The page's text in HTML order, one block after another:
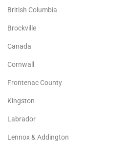
British Columbia
Brockville
Canada
Cornwall
Frontenac County
Kingston
Labrador
Lennox & Addington